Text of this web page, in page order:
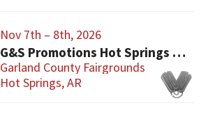
Nov 7th – 8th, 2026
G&S Promotions Hot Springs Gun & Knife Show
Garland County Fairgrounds
Hot Springs, AR